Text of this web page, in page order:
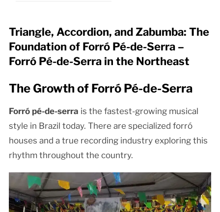
Triangle, Accordion, and Zabumba: The
Foundation of Forró Pé-de-Serra –
Forró Pé-de-Serra in the Northeast
The Growth of Forró Pé-de-Serra
Forró pé-de-serra is the fastest-growing musical
style in Brazil today. There are specialized forró
houses and a true recording industry exploring this
rhythm throughout the country.